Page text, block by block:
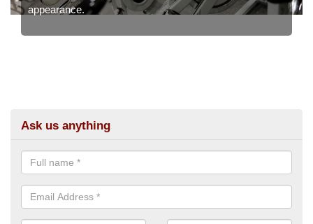
appearance.
Ask us anything